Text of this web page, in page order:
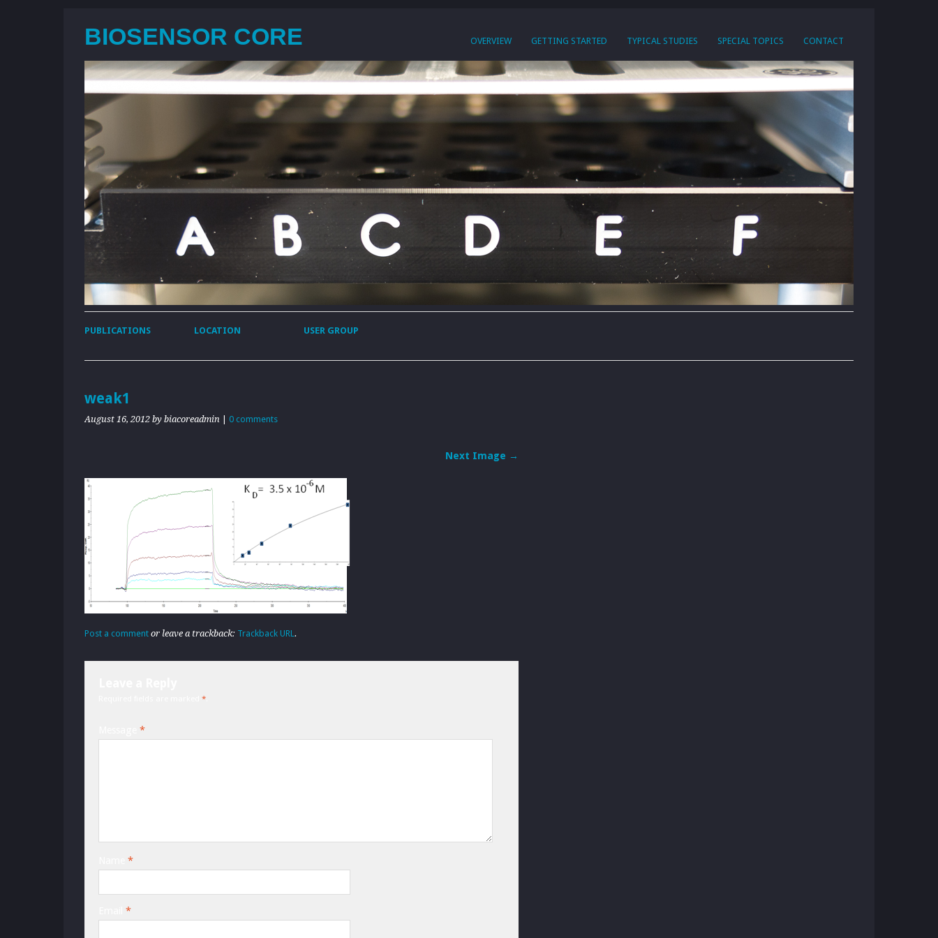
OVERVIEW GETTING STARTED TYPICAL STUDIES SPECIAL TOPICS CONTACT
BIOSENSOR CORE
PUBLICATIONS LOCATION USER GROUP
weak1
August 16, 2012 by biacoreadmin 0 comments
Next Image →
Post a comment or leave a trackback: Trackback URL.
*
*
*
*